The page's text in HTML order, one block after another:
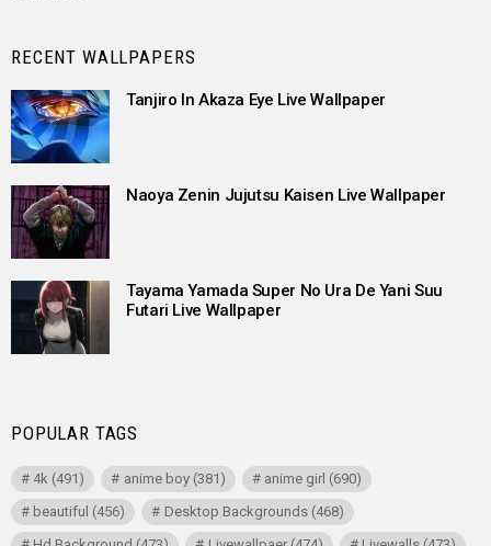
RECENT WALLPAPERS
Tanjiro In Akaza Eye Live Wallpaper
Naoya Zenin Jujutsu Kaisen Live Wallpaper
Tayama Yamada Super No Ura De Yani Suu
Futari Live Wallpaper
POPULAR TAGS
4k (491) anime boy(381) anime girl (690)
beautiful (456) Desktop Backgrounds(468)